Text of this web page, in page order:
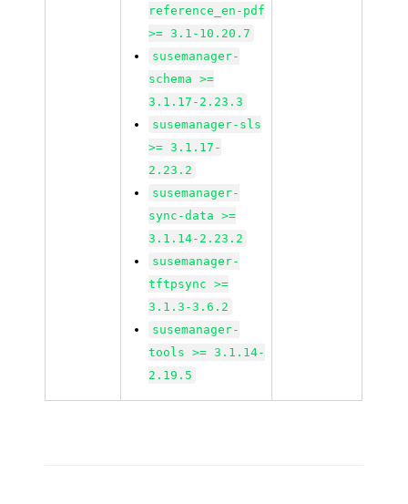
reference_en-pdf
>= 3.1-10.20.7
susemanager-
schema >=
3.1.17-2.23.3
susemanager-sls
>= 3.1.17-
2.23.2
susemanager-
sync-data >=
3.1.14-2.23.2
susemanager-
tftpsync >=
3.1.3-3.6.2
susemanager-
tools >= 3.1.14-
2.19.5